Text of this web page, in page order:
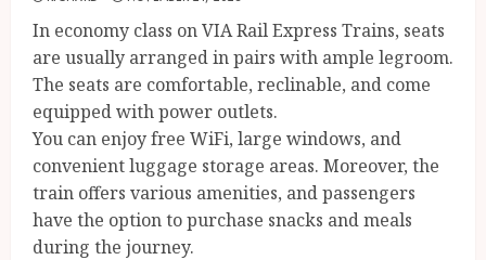
In economy class on VIA Rail Express Trains, seats
are usually arranged in pairs with ample legroom.
The seats are comfortable, reclinable, and come
equipped with power outlets.
You can enjoy free WiFi, large windows, and
convenient luggage storage areas. Moreover, the
train offers various amenities, and passengers
have the option to purchase snacks and meals
during the journey.